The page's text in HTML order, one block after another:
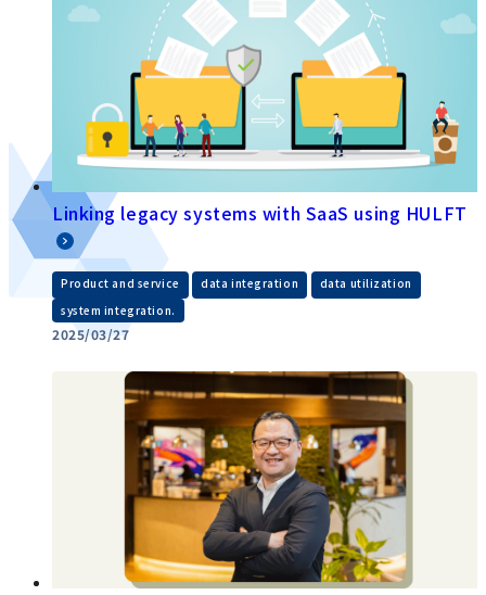
Linking legacy systems with SaaS using HULFT
Product and service data integration data utilization
system integration.
2025/03/27